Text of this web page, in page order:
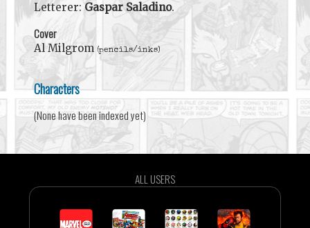
Letterer:Gaspar Saladino.
Cover
Al Milgrom (pencils/inks)
Characters
(None have been indexed yet)
ALL USERS